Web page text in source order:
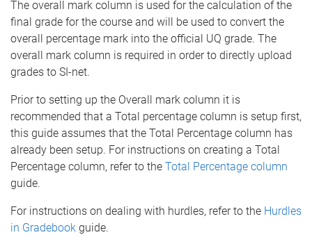
The overall mark column is used for the calculation of the
final grade for the course and will be used to convert the
overall percentage mark into the official UQ grade. The
overall mark column is required in order to directly upload
grades to SI-net.
Prior to setting up the Overall mark column it is
recommended that a Total percentage column is setup first,
this guide assumes that the Total Percentage column has
already been setup. For instructions on creating a Total
Percentage column, refer to the Total Percentage column
guide.
For instructions on dealing with hurdles, refer to the Hurdles
in Gradebook guide.